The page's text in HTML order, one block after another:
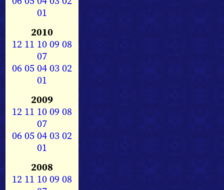
01
2010
12 11 1009 08
07
0605040302
01
2009
12 11 1009 08
07
0605040302
01
2008
12 11 1009 08